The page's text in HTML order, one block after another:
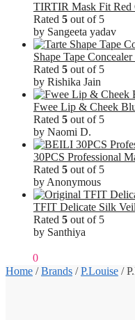
TIRTIR Mask Fit Red
Rated 5 out of 5
by Sangeeta yadav
Shape Tape
Rated 5 out of 5
by Rishika Jain
Fwee Lip & Cheek
Rated 5 out of 5
by Naomi D.
30PCS Professional
Rated 5 out of 5
by Anonymous
TFIT Delicate Silk
Rated 5 out of 5
by Santhiya
0
Home /Brands /P.Louise /